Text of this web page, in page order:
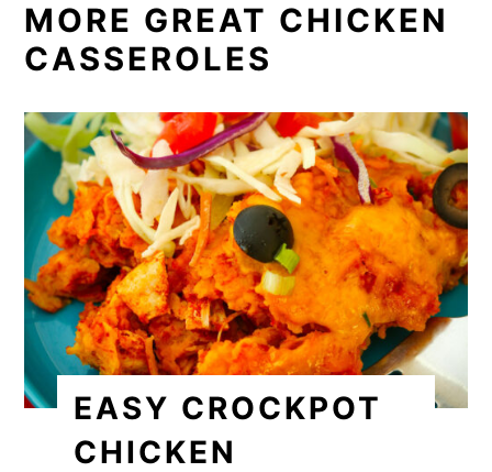
MORE GREAT CHICKEN
CASSEROLES
EASY CROCKPOT
CHICKEN